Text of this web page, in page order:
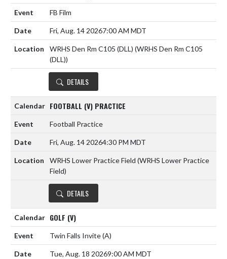
FB Film
Fri, Aug. 14 20267:00 AM MDT
WRHS Den Rm C105 (DLL) (WRHS Den Rm C105
(DLL))
DETAILS
FOOTBALL (V) PRACTICE
Football Practice
Fri, Aug. 14 20264:30 PM MDT
WRHS Lower Practice Field (WRHS Lower Practice
Field)
DETAILS
GOLF (V)
Twin Falls Invite(A)
Tue, Aug. 18 20269:00 AM MDT